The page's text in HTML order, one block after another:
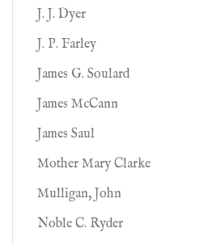
J. J. Dyer
J. P. Farley
James G. Soulard
James McCann
James Saul
Mother Mary Clarke
Mulligan, John
Noble C. Ryder